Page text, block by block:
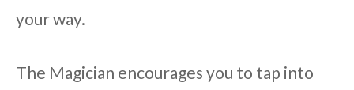
your way.
The Magician encourages you to tap into